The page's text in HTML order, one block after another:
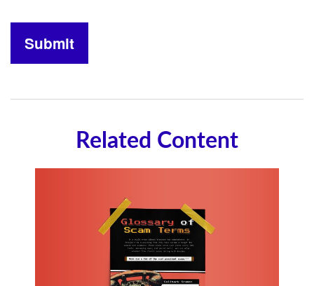
Related Content